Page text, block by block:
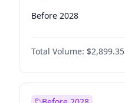
Before 2028
Total Volume: $2,899.35